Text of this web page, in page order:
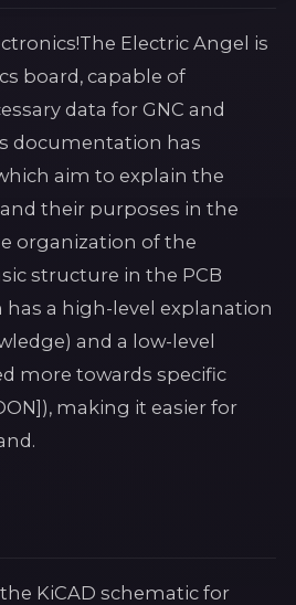
Electric Angel is
board, capable of
data for GNC and
documentation has
aim to explain the
their purposes in the
organization of the
structure in the PCB
has a high-level explanation
and a low-level
more towards specific
making it easier for
KiCAD schematic for